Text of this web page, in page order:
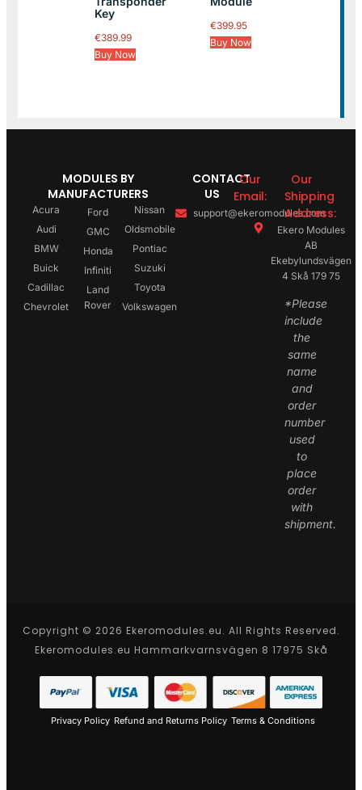
Key
€389.99
Buy Now
€399.95
Buy Now
MODULES BY
MANUFACTURERS
Acura
Audi
BMW
Buick
Cadillac
Chevrolet
Ford
GMC
Honda
Infiniti
Land
Rover
Nissan
Oldsmobile
Pontiac
Suzuki
Toyota
Volkswagen
CONTACT
US
Our
Email:
support@ekeromodules.com
Our
Shipping
Address:
Ekero Modules
AB
Ekebylundsvägen
4 Skå 179 75
*Please
include
the
same
name
and
order
number
used
to
place
order
with
shipment.
Copyright © 2026 Ekeromodules.eu. All Rights Reserved.
Ekeromodules.eu Hammarkvarnsvägen 8 17975 Skå
Privacy Policy Refund and Returns Policy Terms & Conditions